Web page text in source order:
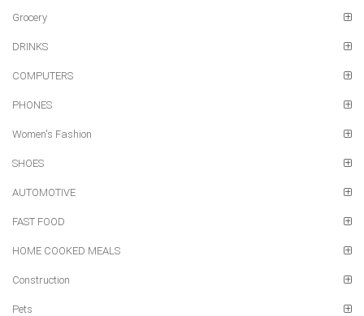
Grocery
DRINKS
COMPUTERS
PHONES
Women's Fashion
SHOES
AUTOMOTIVE
FAST FOOD
HOME COOKED MEALS
Construction
Pets